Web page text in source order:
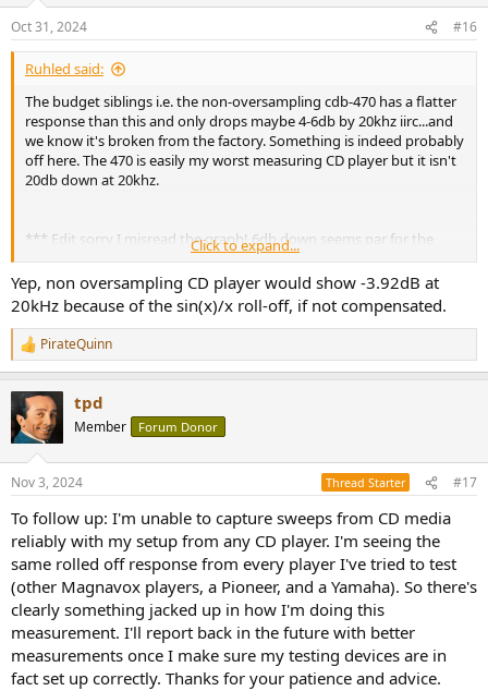
Oct 31, 2024 #16
Ruhled said:
The budget siblings i.e. the non-oversampling cdb-470 has a flatter
response than this and only drops maybe 4-6db by 20khz iirc...and
we know it's broken from the factory. Something is indeed probably
off here. The 470 is easily my worst measuring CD player but it isn't
20db down at 20khz.
*** Edit sorry I misread the graph! 6db down seems par for the
course on these.
Click to expand...
Yep, non oversampling CD player would show -3.92dB at
20kHz because of the sin(x)/x roll-off, if not compensated.
R
e
c
t
i
n
s
PirateQuinn
tpd
Member Forum Donor
Nov 3, 2024 Thread Starter #17
To follow up: I'm unable to capture sweeps from CD media
reliably with my setup from any CD player. I'm seeing the
same rolled off response from every player I've tried to test
(other Magnavox players, a Pioneer, and a Yamaha). So there's
clearly something jacked up in how I'm doing this
measurement. I'll report back in the future with better
measurements once I make sure my testing devices are in
fact set up correctly. Thanks for your patience and advice.